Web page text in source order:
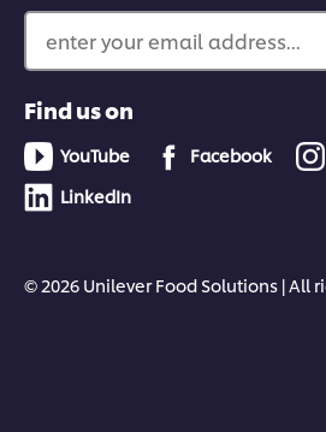
enter your email address...
Find us on
YouTube Facebook
LinkedIn
© 2026 Unilever Food Solutions | All